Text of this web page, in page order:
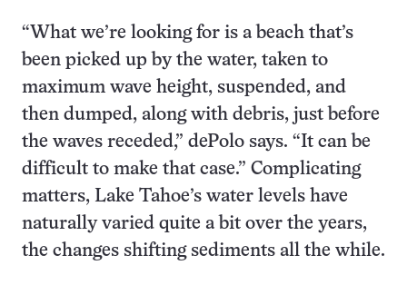
“What we’re looking for is a beach that’s
been picked up by the water, taken to
maximum wave height, suspended, and
then dumped, along with debris, just before
the waves receded,” dePolo says. “It can be
difficult to make that case.” Complicating
matters, Lake Tahoe’s water levels have
naturally varied quite a bit over the years,
the changes shifting sediments all the while.